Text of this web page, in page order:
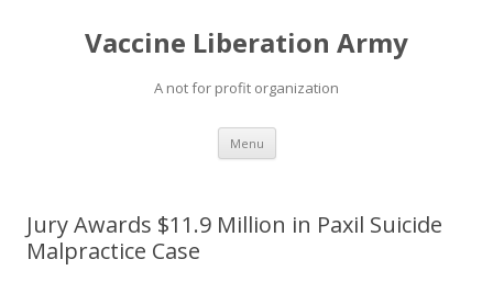
Vaccine Liberation Army
A not for profit organization
Menu Skip
content
Jury Awards $11.9 Million in Paxil Suicide
Malpractice Case